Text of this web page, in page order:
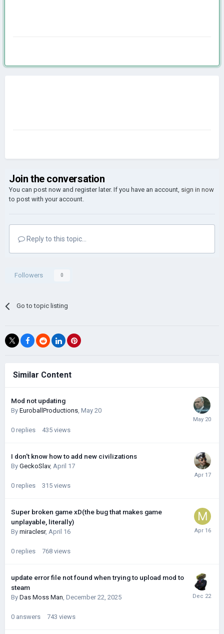
Join the conversation
You can post now and register later. If you have an account, sign in now
to post with your account.
Reply to this topic...
Followers 0
Go to topic listing
Similar Content
Mod not updating
By EuroballProductions, May 20
0 replies 435 views
I don't know how to add new civilizations
By GeckoSlav, April 17
0 replies 315 views
Super broken game xD(the bug that makes game
unplayable, literally)
By miraclesr, April 16
0 replies 768 views
update error file not found when trying to upload mod to
steam
By Das Moss Man, December 22, 2025
0 answers 743 views